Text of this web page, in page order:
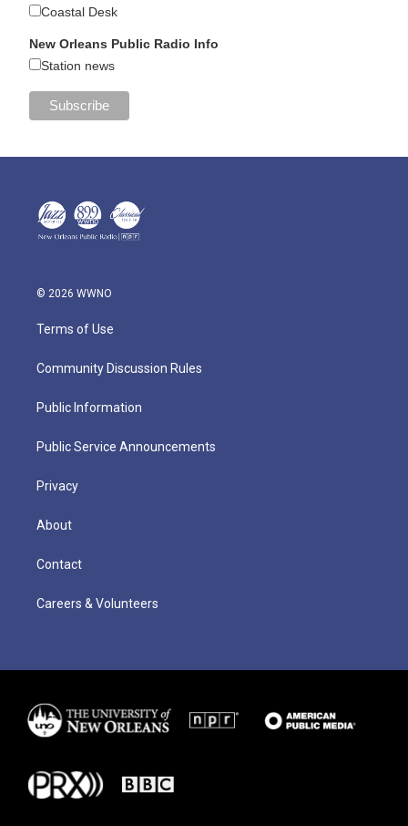
Coastal Desk
New Orleans Public Radio Info
Station news
© 2026 WWNO
Terms of Use
Community Discussion Rules
Public Information
Public Service Announcements
Privacy
About
Contact
Careers & Volunteers